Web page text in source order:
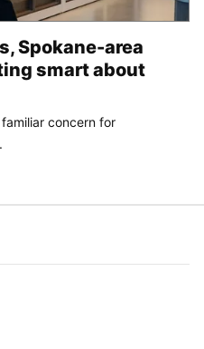
Spokane-area
smart about
concern for